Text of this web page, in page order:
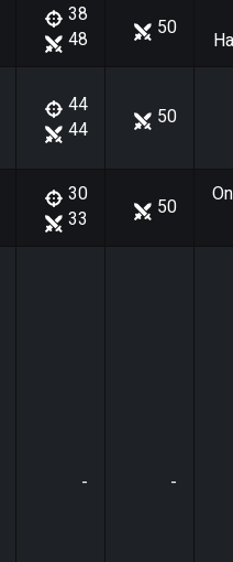
38
48
50
44
44
50
30
33
50
- -